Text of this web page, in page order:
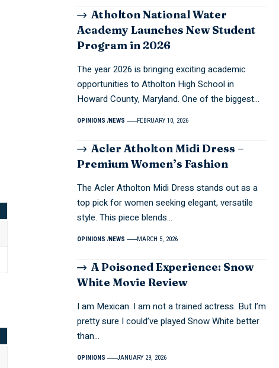
Atholton National Water
Academy Launches New Student
Program in 2026
The year 2026 is bringing exciting academic
opportunities to Atholton High School in
Howard County, Maryland. One of the biggest…
OPINIONS NEWS FEBRUARY 10, 2026
Acler Atholton Midi Dress –
Premium Women’s Fashion
The Acler Atholton Midi Dress stands out as a
top pick for women seeking elegant, versatile
style. This piece blends…
OPINIONS NEWS MARCH 5, 2026
A Poisoned Experience: Snow
White Movie Review
I am Mexican. I am not a trained actress. But I’m
pretty sure I could’ve played Snow White better
than…
OPINIONS JANUARY 29, 2026